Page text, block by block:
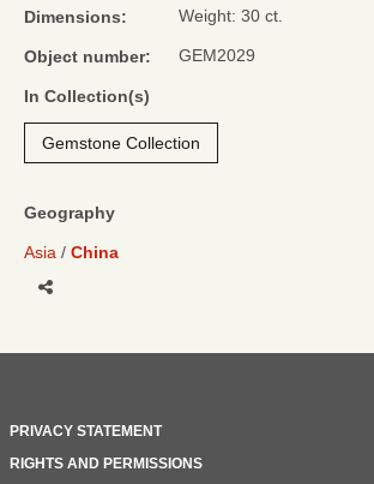
Dimensions: Weight: 30 ct.
Object number: GEM2029
In Collection(s)
Gemstone Collection
Geography
Asia China
PRIVACY STATEMENT
RIGHTS AND PERMISSIONS